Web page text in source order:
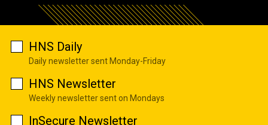
HNS Daily
Daily newsletter sent Monday-Friday
HNS Newsletter
Weekly newsletter sent on Mondays
InSecure Newsletter